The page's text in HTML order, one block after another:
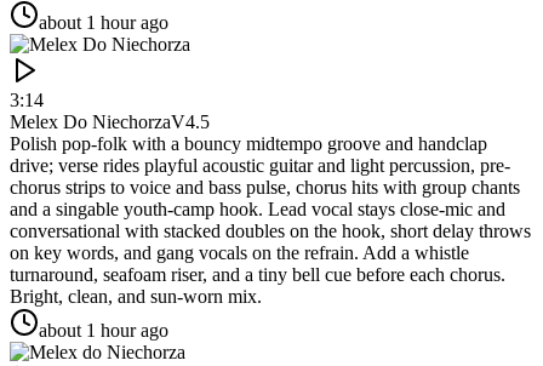
about 1 hour ago
3:14
Melex Do NiechorzaV4.5
Polish pop-folk with a bouncy midtempo groove and handclap
drive; verse rides playful acoustic guitar and light percussion, pre-
chorus strips to voice and bass pulse, chorus hits with group chants
and a singable youth-camp hook. Lead vocal stays close-mic and
conversational with stacked doubles on the hook, short delay throws
on key words, and gang vocals on the refrain. Add a whistle
turnaround, seafoam riser, and a tiny bell cue before each chorus.
Bright, clean, and sun-worn mix.
about 1 hour ago